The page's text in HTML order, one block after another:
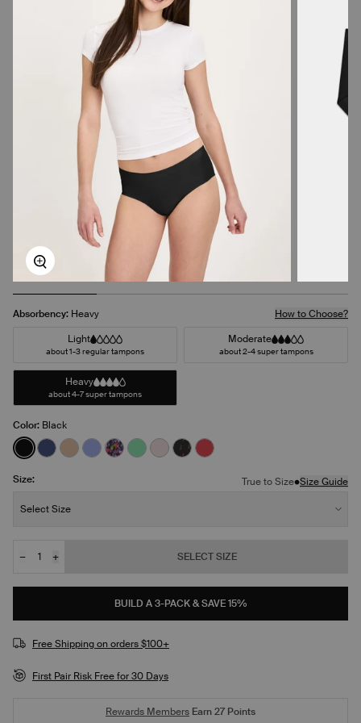
Zoom
Absorbency: Heavy How to Choose?
Heavy
about 4-7 super tampons
Light
about 1-3 regular tampons
Moderate
about 2-4 super tampons
Color: Black
See product in Black color
See product in Night Sky color
See product in Warm Sand color
See product in Bluebell color
See product in Ditsy Blossom color
See product in Lucky color
See product in Blush color
See product in Red Tulip color
See product in Scarlet
Size: True to Size•Size Guide
Select Size
Quantity
− + SELECT SIZE
BUILD A 3-PACK & SAVE 15%
Free Shipping on orders $100+
First Pair Risk Free for 30 Days
Rewards Members Earn27 Points